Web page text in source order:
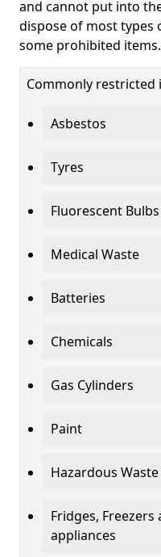
and cannot put into
dispose of most types
some prohibited items.
Commonly restricted
Asbestos
Tyres
Fluorescent Bulbs
Medical Waste
Batteries
Chemicals
Gas Cylinders
Paint
Hazardous Waste
Fridges,
appliances